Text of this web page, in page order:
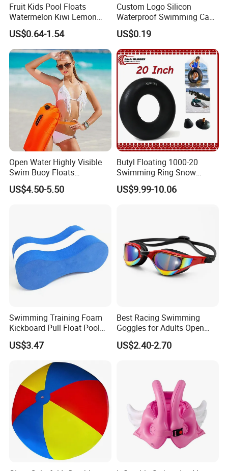
Fruit Kids Pool Floats
Watermelon Kiwi Lemon
Inflatable Swimming Rings
in Stock
US$0.64-1.54
Custom Logo Silicon
Waterproof Swimming Caps
Protect Ears Long Hair
Sports Swim Pool Hat
Swimming Cap
US$0.19
Open Water Highly Visible
Swim Buoy Floats
Waterproof Dry Bag Swim
Safety
US$4.50-5.50
Butyl Floating 1000-20
Swimming Ring Snow
Tubing Children Toy Ski
Swim Tube
US$9.99-10.06
Swimming Training Foam
Kickboard Pull Float Pool
Safety Learning Aid
Esg12921
US$3.47
Best Racing Swimming
Goggles for Adults Open
Water Outdoor Mirrored
Triathlon
US$2.40-2.70